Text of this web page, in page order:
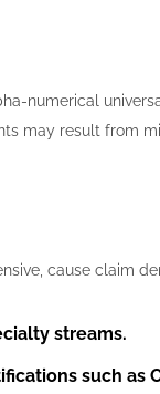
numerical
may result from
cause claim
streams.
such as